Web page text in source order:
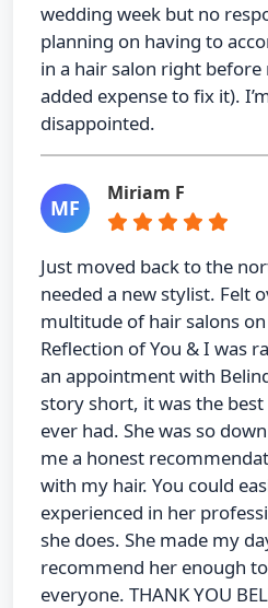
wedding week but no
planning on having to
in a hair salon right
added expense to fix it).
disappointed.
MF
Miriam F
Just moved back to the
needed a new stylist. Felt
multitude of hair salons
Reflection of You & I was
an appointment with
story short, it was the
ever had. She was so
me a honest
with my hair. You could
experienced in her
she does. She made my
recommend her enough
everyone. THANK YOU